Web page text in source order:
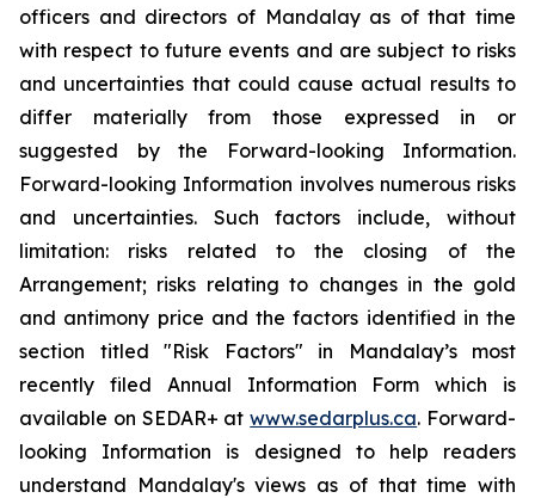
officers and directors of Mandalay as of that time
with respect to future events and are subject to risks
and uncertainties that could cause actual results to
differ materially from those expressed in or
suggested by the Forward-looking Information.
Forward-looking Information involves numerous risks
and uncertainties. Such factors include, without
limitation: risks related to the closing of the
Arrangement; risks relating to changes in the gold
and antimony price and the factors identified in the
section titled "Risk Factors" in Mandalay’s most
recently filed Annual Information Form which is
available on SEDAR+ atwww.sedarplus.ca. Forward-
looking Information is designed to help readers
understand Mandalay's views as of that time with